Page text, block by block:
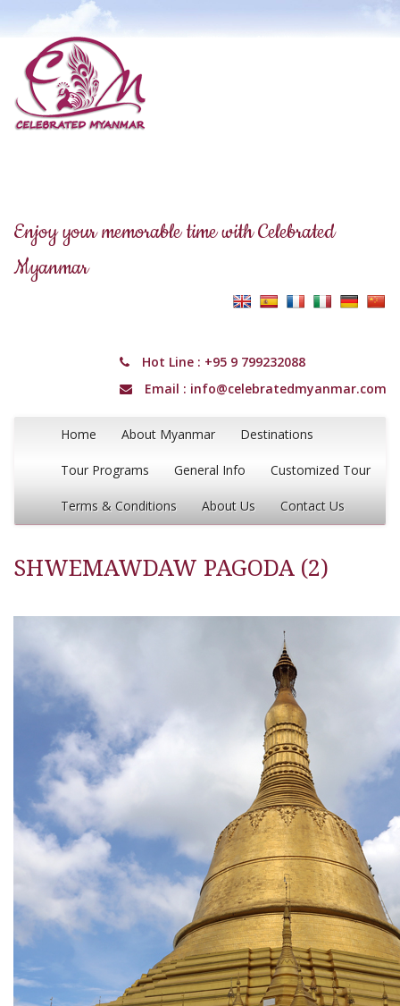
Enjoy your memorable time with Celebrated
Myanmar
Hot Line : +95 9 799232088
Email : info@celebratedmyanmar.com
Home About Myanmar Destinations
Tour Programs General Info Customized Tour
Terms & Conditions About Us Contact Us
SHWEMAWDAW PAGODA (2)